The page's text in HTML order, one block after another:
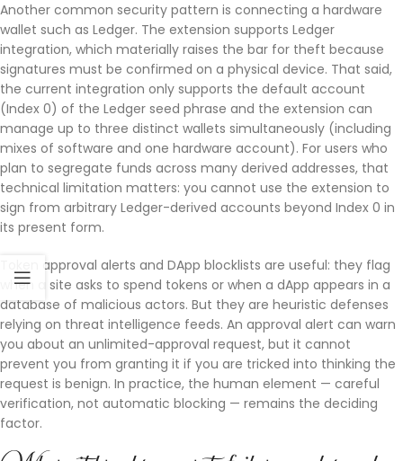
Another common security pattern is connecting a hardware
wallet such as Ledger. The extension supports Ledger
integration, which materially raises the bar for theft because
signatures must be confirmed on a physical device. That said,
the current integration only supports the default account
(Index 0) of the Ledger seed phrase and the extension can
manage up to three distinct wallets simultaneously (including
mixes of software and one hardware account). For users who
plan to segregate funds across many derived addresses, that
technical limitation matters: you cannot use the extension to
sign from arbitrary Ledger-derived accounts beyond Index 0 in
its present form.
Token approval alerts and DApp blocklists are useful: they flag
when a site asks to spend tokens or when a dApp appears in a
database of malicious actors. But they are heuristic defenses
relying on threat intelligence feeds. An approval alert can warn
you about an unlimited-approval request, but it cannot
prevent you from granting it if you are tricked into thinking the
request is benign. In practice, the human element — careful
verification, not automatic blocking — remains the deciding
factor.